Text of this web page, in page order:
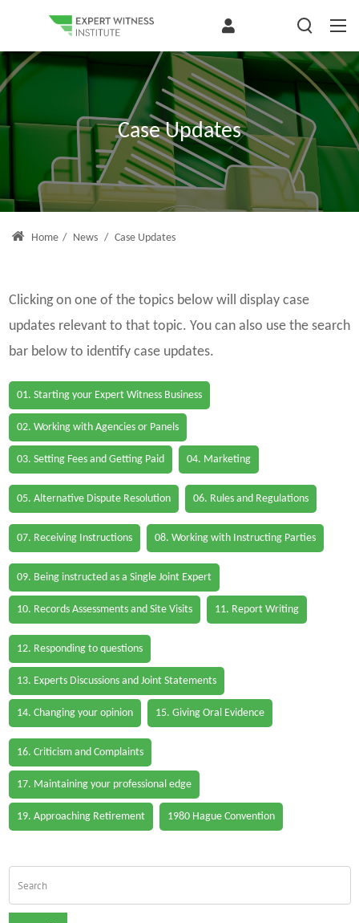
Case Updates
Home / News / Case Updates
Clicking on one of the topics below will display case
updates relevant to that topic. You can also use the search
bar below to identify case updates.
01. Starting your Expert Witness Business
02. Working with Agencies or Panels
03. Setting Fees and Getting Paid 04. Marketing
05. Alternative Dispute Resolution 06. Rules and Regulations
07. Receiving Instructions 08. Working with Instructing Parties
09. Being instructed as a Single Joint Expert
10. Records Assessments and Site Visits 11. Report Writing
12. Responding to questions
13. Experts Discussions and Joint Statements
14. Changing your opinion 15. Giving Oral Evidence
16. Criticism and Complaints
17. Maintaining your professional edge
19. Approaching Retirement 1980 Hague Convention